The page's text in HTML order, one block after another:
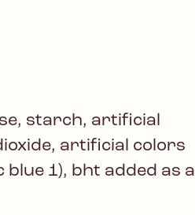
starch, artificial
artificial colors
1), bht added as a